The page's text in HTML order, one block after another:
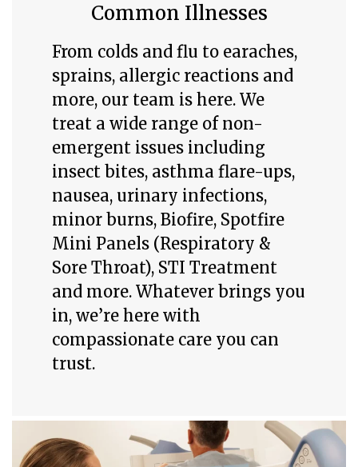
Common Illnesses
From colds and flu to earaches,
sprains, allergic reactions and
more, our team is here. We
treat a wide range of non-
emergent issues including
insect bites, asthma flare-ups,
nausea, urinary infections,
minor burns, Biofire, Spotfire
Mini Panels (Respiratory &
Sore Throat), STI Treatment
and more. Whatever brings you
in, we’re here with
compassionate care you can
trust.